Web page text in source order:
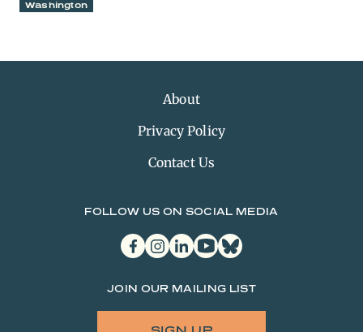
Washington
About
Privacy Policy
Contact Us
FOLLOW US ON SOCIAL MEDIA
facebookinstagram
linkedinyoutubebluesky
JOIN OUR MAILING LIST